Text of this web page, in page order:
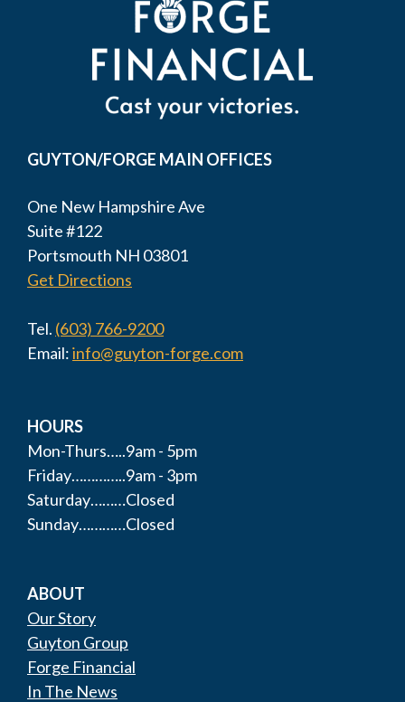
GUYTON/FORGE MAIN OFFICES
One New Hampshire Ave
Suite #122
Portsmouth NH 03801
Get Directions
Tel. (603) 766-9200
Email:info@guyton-forge.com
HOURS
Mon-Thurs…..9am - 5pm
Friday…………..9am - 3pm
Saturday………Closed
Sunday…………Closed
ABOUT
Our Story
Guyton Group
Forge Financial
In The News